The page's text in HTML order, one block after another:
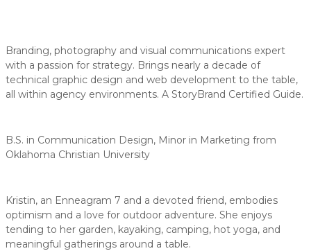
Branding, photography and visual communications expert
with a passion for strategy. Brings nearly a decade of
technical graphic design and web development to the table,
all within agency environments. A StoryBrand Certified Guide.
B.S. in Communication Design, Minor in Marketing from
Oklahoma Christian University
Kristin, an Enneagram 7 and a devoted friend, embodies
optimism and a love for outdoor adventure. She enjoys
tending to her garden, kayaking, camping, hot yoga, and
meaningful gatherings around a table.